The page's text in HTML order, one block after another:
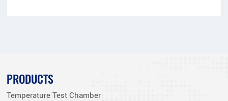
PRODUCTS
Temperature Test Chamber